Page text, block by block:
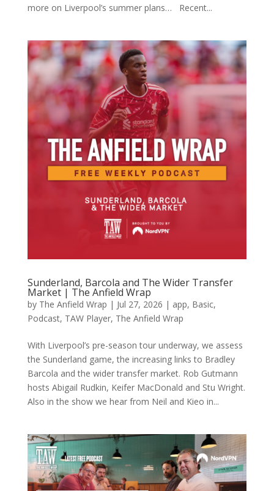
more on Liverpool’s summer plans… Recent...
Sunderland, Barcola and The Wider Transfer
Market | The Anfield Wrap
by The Anfield Wrap | Jul 27, 2026 | app, Basic,
Podcast, TAW Player, The Anfield Wrap
With Liverpool’s pre-season tour underway, we assess
the Sunderland game, the increasing links to Bradley
Barcola and the wider transfer market. Rob Gutmann
hosts Abigail Rudkin, Keifer MacDonald and Stu Wright.
Also in the show we hear from Neil and Kieo in...